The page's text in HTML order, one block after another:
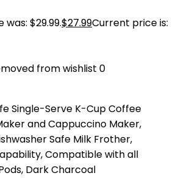
$29.99.$27.99Current price is:
from wishlist 0